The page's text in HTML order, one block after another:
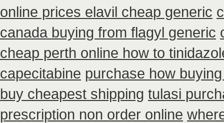
online prices elavil cheap generic
canada buying from flagyl generic
cheap perth online how to
capecitabine purchase how
buy cheapest shipping tulasi
prescription non order online